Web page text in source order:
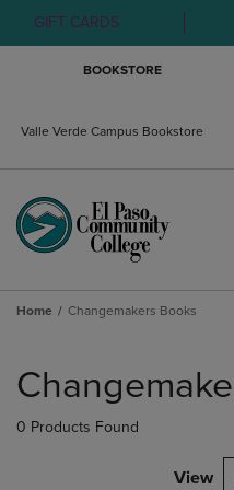
GIFT CARDS
BOOKSTORE
Valle Verde Campus Bookstore
Home Changemakers Books
products
0 Products Found
View